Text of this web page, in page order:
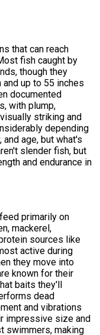
that can reach
fish caught by
though they
up to 55 inches
documented
with plump,
striking and
depending
age, but what's
slender fish, but
and endurance in
primarily on
mackerel,
sources like
active during
they move into
known for their
baits they'll
dead
and vibrations
impressive size and
swimmers, making